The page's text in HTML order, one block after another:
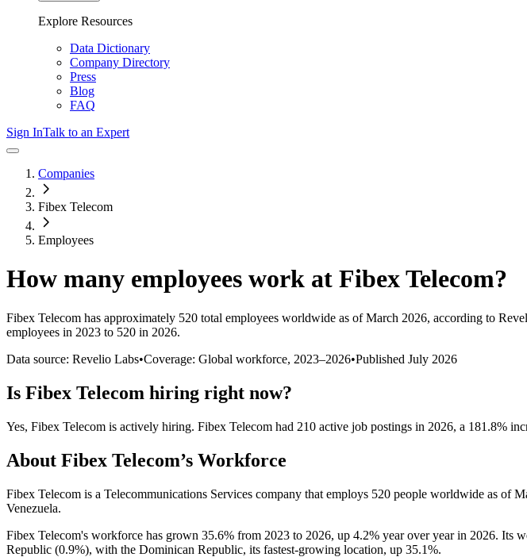
Explore Resources
Data Dictionary
Company Directory
Press
Blog
FAQ
Sign InTalk to an Expert
Companies
Fibex Telecom
Employees
How many employees work at Fibex Telecom?
Fibex Telecom has approximately 520 total employees worldwide as of March 2026, according to
employees in 2023 to 520 in 2026.
Data source: Revelio Labs•Coverage: Global workforce, 2023–2026•Published July 2026
Is Fibex Telecom hiring right now?
Yes, Fibex Telecom is actively hiring. Fibex Telecom had 210 active job postings in 2026, a 181.8%
About Fibex Telecom’s Workforce
Fibex Telecom is a Telecommunications Services company that employs 520 people worldwide as of
Venezuela.
Fibex Telecom's workforce has grown 35.6% from 2023 to 2026, up 4.2% year over year in 2026. Its
Republic (0.9%), with the Dominican Republic, its fastest-growing location, up 35.1%.